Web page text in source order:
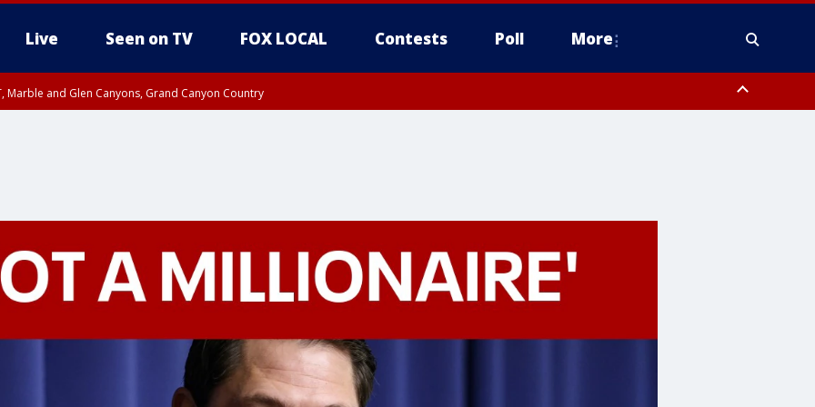
Live Seen on TV FOX LOCAL Contests Poll More
Marble and Glen Canyons, Grand Canyon Country